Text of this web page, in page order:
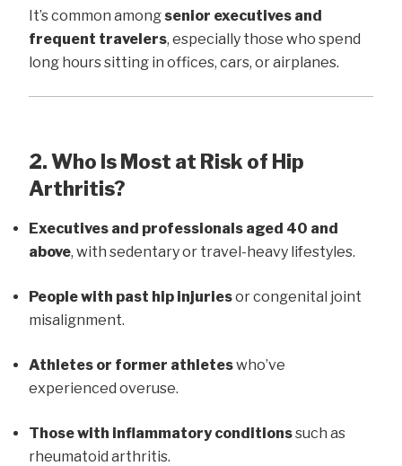
It’s common amongsenior executives and
frequent travelers, especially those who spend
long hours sitting in offices, cars, or airplanes.
2. Who Is Most at Risk of Hip
Arthritis?
Executives and professionals aged 40 and
above, with sedentary or travel-heavy lifestyles.
People with past hip injuriesor congenital joint
misalignment.
Athletes or former athleteswho’ve
experienced overuse.
Those with inflammatory conditionssuch as
rheumatoid arthritis.